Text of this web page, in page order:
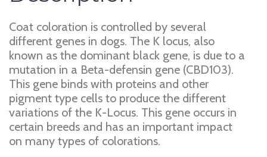
Coat coloration is controlled by several
different genes in dogs. The K locus, also
known as the dominant black gene, is due to a
mutation in a Beta-defensin gene (CBD103).
This gene binds with proteins and other
pigment type cells to produce the different
variations of the K-Locus. This gene occurs in
certain breeds and has an important impact
on many types of colorations.